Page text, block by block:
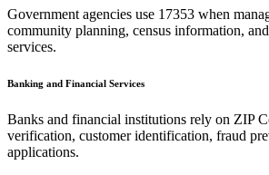
Government agencies use 17353 when
community planning, census information,
services.
Banking and Financial Services
Banks and financial institutions rely on ZIP
verification, customer identification, fraud
applications.